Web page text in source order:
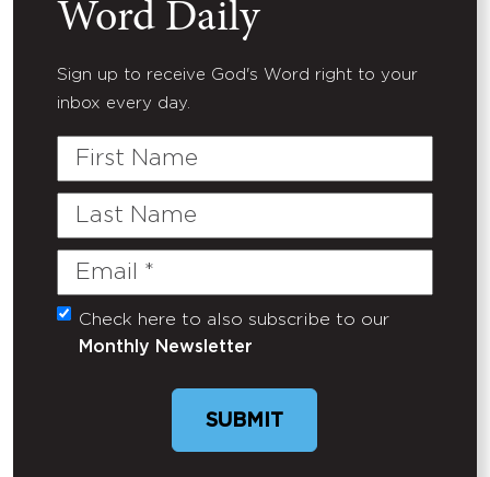
Word Daily
Sign up to receive God's Word right to your
inbox every day.
First
Last
Email
(Required)
Untitled
Check here to also subscribe to our
Monthly Newsletter
SUBMIT